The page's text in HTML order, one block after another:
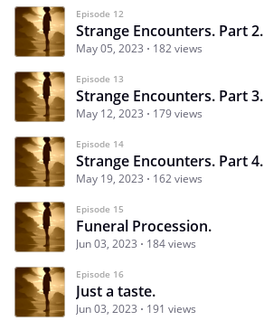
Episode 12
Strange Encounters. Part 2.
May 05, 2023 182 views
Episode 13
Strange Encounters. Part 3.
May 12, 2023 179 views
Episode 14
Strange Encounters. Part 4.
May 19, 2023 162 views
Episode 15
Funeral Procession.
Jun 03, 2023 184 views
Episode 16
Just a taste.
Jun 03, 2023 191 views